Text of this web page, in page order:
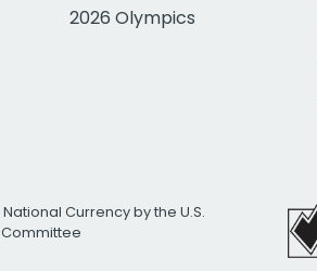
2026 Olympics
Currency by the U.S.